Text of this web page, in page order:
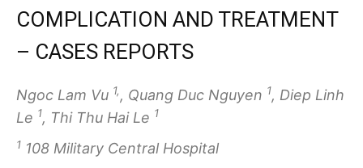
COMPLICATION AND TREATMENT
– CASES REPORTS
Ngoc Lam Vu 1,, Quang Duc Nguyen 1, Diep Linh
Le 1, Thi Thu Hai Le 1
1 108 Military Central Hospital